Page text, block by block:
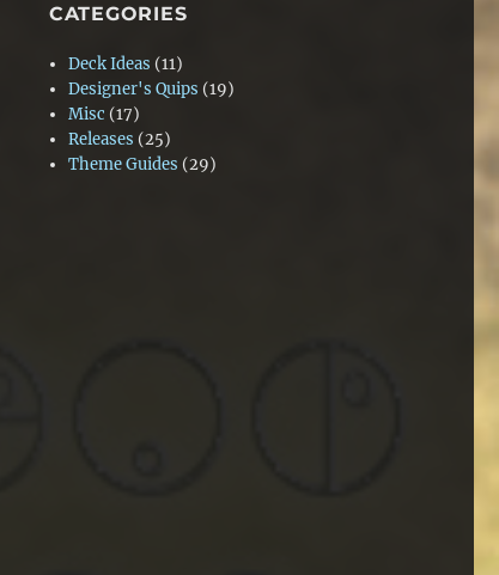
CATEGORIES
Deck Ideas (11)
Designer's Quips (19)
Misc (17)
Releases (25)
Theme Guides (29)